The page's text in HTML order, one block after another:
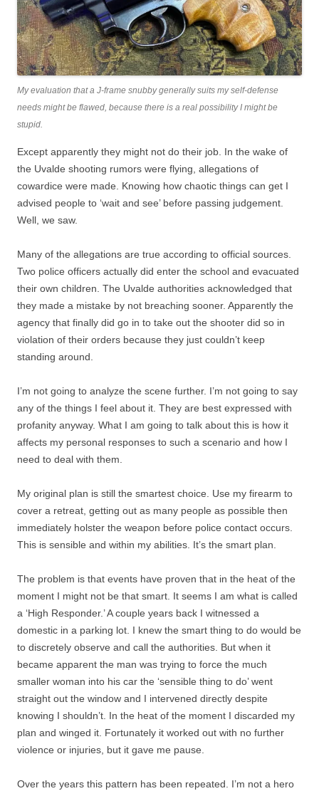
My evaluation that a J-frame snubby generally suits my self-defense
needs might be flawed, because there is a real possibility I might be
stupid.
Except apparently they might not do their job. In the wake of
the Uvalde shooting rumors were flying, allegations of
cowardice were made. Knowing how chaotic things can get I
advised people to ‘wait and see’ before passing judgement.
Well, we saw.
Many of the allegations are true according to official sources.
Two police officers actually did enter the school and evacuated
their own children. The Uvalde authorities acknowledged that
they made a mistake by not breaching sooner. Apparently the
agency that finally did go in to take out the shooter did so in
violation of their orders because they just couldn’t keep
standing around.
I’m not going to analyze the scene further. I’m not going to say
any of the things I feel about it. They are best expressed with
profanity anyway. What I am going to talk about this is how it
affects my personal responses to such a scenario and how I
need to deal with them.
My original plan is still the smartest choice. Use my firearm to
cover a retreat, getting out as many people as possible then
immediately holster the weapon before police contact occurs.
This is sensible and within my abilities. It’s the smart plan.
The problem is that events have proven that in the heat of the
moment I might not be that smart. It seems I am what is called
a ‘High Responder.’ A couple years back I witnessed a
domestic in a parking lot. I knew the smart thing to do would be
to discretely observe and call the authorities. But when it
became apparent the man was trying to force the much
smaller woman into his car the ‘sensible thing to do’ went
straight out the window and I intervened directly despite
knowing I shouldn’t. In the heat of the moment I discarded my
plan and winged it. Fortunately it worked out with no further
violence or injuries, but it gave me pause.
Over the years this pattern has been repeated. I’m not a hero